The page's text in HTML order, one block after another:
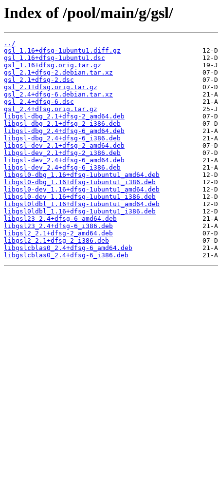
Index of /pool/main/g/gsl/
../
gsl_1.16+dfsg-1ubuntu1.diff.gz
gsl_1.16+dfsg-1ubuntu1.dsc
gsl_1.16+dfsg.orig.tar.gz
gsl_2.1+dfsg-2.debian.tar.xz
gsl_2.1+dfsg-2.dsc
gsl_2.1+dfsg.orig.tar.gz
gsl_2.4+dfsg-6.debian.tar.xz
gsl_2.4+dfsg-6.dsc
gsl_2.4+dfsg.orig.tar.gz
libgsl-dbg_2.1+dfsg-2_amd64.deb
libgsl-dbg_2.1+dfsg-2_i386.deb
libgsl-dbg_2.4+dfsg-6_amd64.deb
libgsl-dbg_2.4+dfsg-6_i386.deb
libgsl-dev_2.1+dfsg-2_amd64.deb
libgsl-dev_2.1+dfsg-2_i386.deb
libgsl-dev_2.4+dfsg-6_amd64.deb
libgsl-dev_2.4+dfsg-6_i386.deb
libgsl0-dbg_1.16+dfsg-1ubuntu1_amd64.deb
libgsl0-dbg_1.16+dfsg-1ubuntu1_i386.deb
libgsl0-dev_1.16+dfsg-1ubuntu1_amd64.deb
libgsl0-dev_1.16+dfsg-1ubuntu1_i386.deb
libgsl0ldbl_1.16+dfsg-1ubuntu1_amd64.deb
libgsl0ldbl_1.16+dfsg-1ubuntu1_i386.deb
libgsl23_2.4+dfsg-6_amd64.deb
libgsl23_2.4+dfsg-6_i386.deb
libgsl2_2.1+dfsg-2_amd64.deb
libgsl2_2.1+dfsg-2_i386.deb
libgslcblas0_2.4+dfsg-6_amd64.deb
libgslcblas0_2.4+dfsg-6_i386.deb